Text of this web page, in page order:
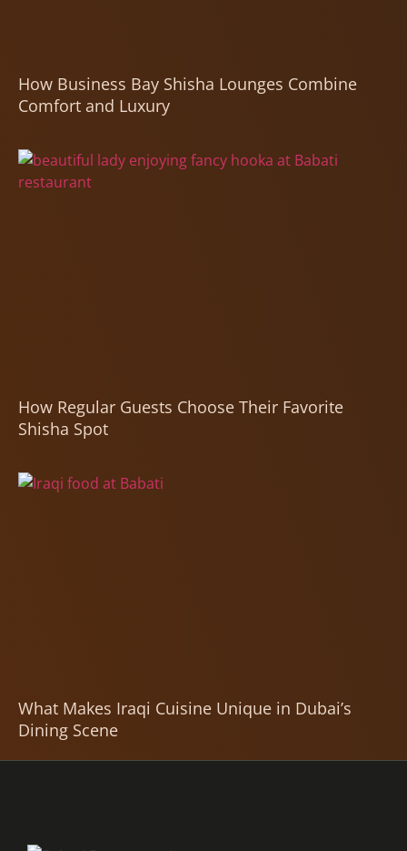
How Business Bay Shisha Lounges Combine
Comfort and Luxury
How Regular Guests Choose Their Favorite
Shisha Spot
What Makes Iraqi Cuisine Unique in Dubai’s
Dining Scene